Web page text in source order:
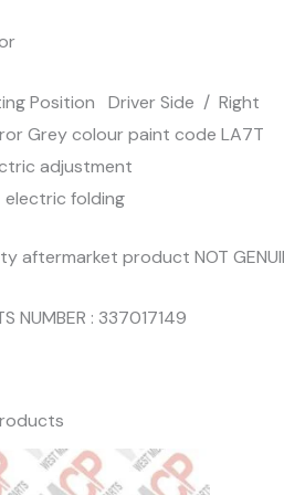
Position Driver Side / Right
Grey colour paint code LA7T
adjustment
folding
aftermarket product NOT
NUMBER : 337017149